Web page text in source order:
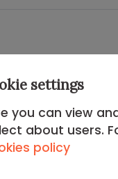
power, the
efficiency and
of El Viso
settings
you can view
about users.
policy